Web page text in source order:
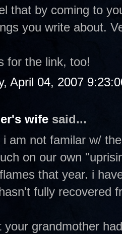
that by coming to
you write about.
for the link, too!
April 04, 2007
wife said...
i am not familar w/
on our own
that year. i
fully recovered
your grandmother